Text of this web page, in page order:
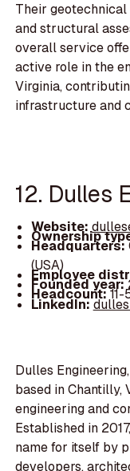
Their
and structural
overall service
active role in the
Virginia,
infrastructure and
12. Dulles
Website:
Ownership
Headquarters:
(USA)
Employee
Founded year:
Headcount:
LinkedIn:
Dulles
based in Chantilly,
engineering and
Established in
name for itself by
developers,